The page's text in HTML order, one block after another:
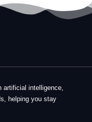
artificial intelligence,
helping you stay